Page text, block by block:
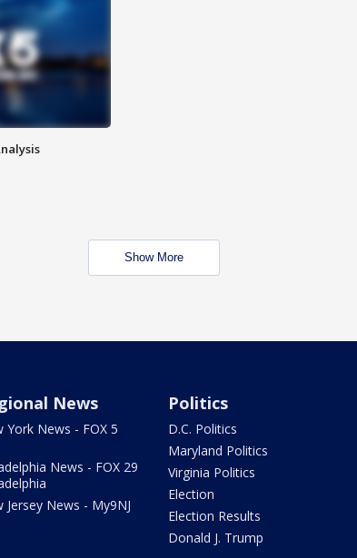
Show More
News
York News - FOX 5
News - FOX 29
Jersey News - My9NJ
Politics
D.C. Politics
Maryland Politics
Virginia Politics
Election
Election Results
Donald J. Trump